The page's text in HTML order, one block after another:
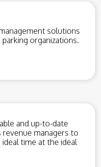
solutions
organizations.
and up-to-date
managers to
time at the ideal